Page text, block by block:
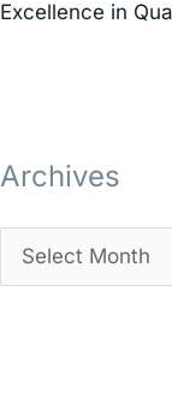
Excellence in
Archives